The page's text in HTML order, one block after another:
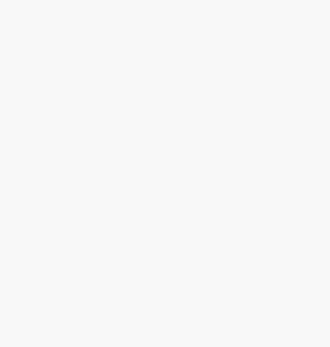
an important risk
businesses in the grain and
It helps ensure a stable
for milling operations by
against factors
adverse weather events.
insurance for these
financial losses,
planning and budgeting,
price fluctuations,
investment in farms and
cases are protecting against